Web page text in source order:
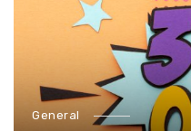
General